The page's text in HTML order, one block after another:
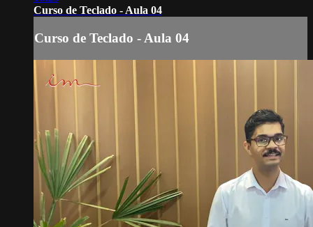
Curso de Teclado - Aula 04
Curso de Teclado - Aula 04